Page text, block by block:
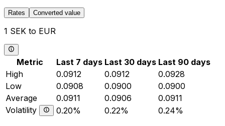
Rates Converted value
1 SEK to EUR
Metric Last 7 days Last 30 days Last 90 days
High
0.0912 0.0912
0.0928
Low
0.0908 0.0900
0.0900
Average
0.0911 0.0906
0.0911
Volatility
0.20% 0.22% 0.24%